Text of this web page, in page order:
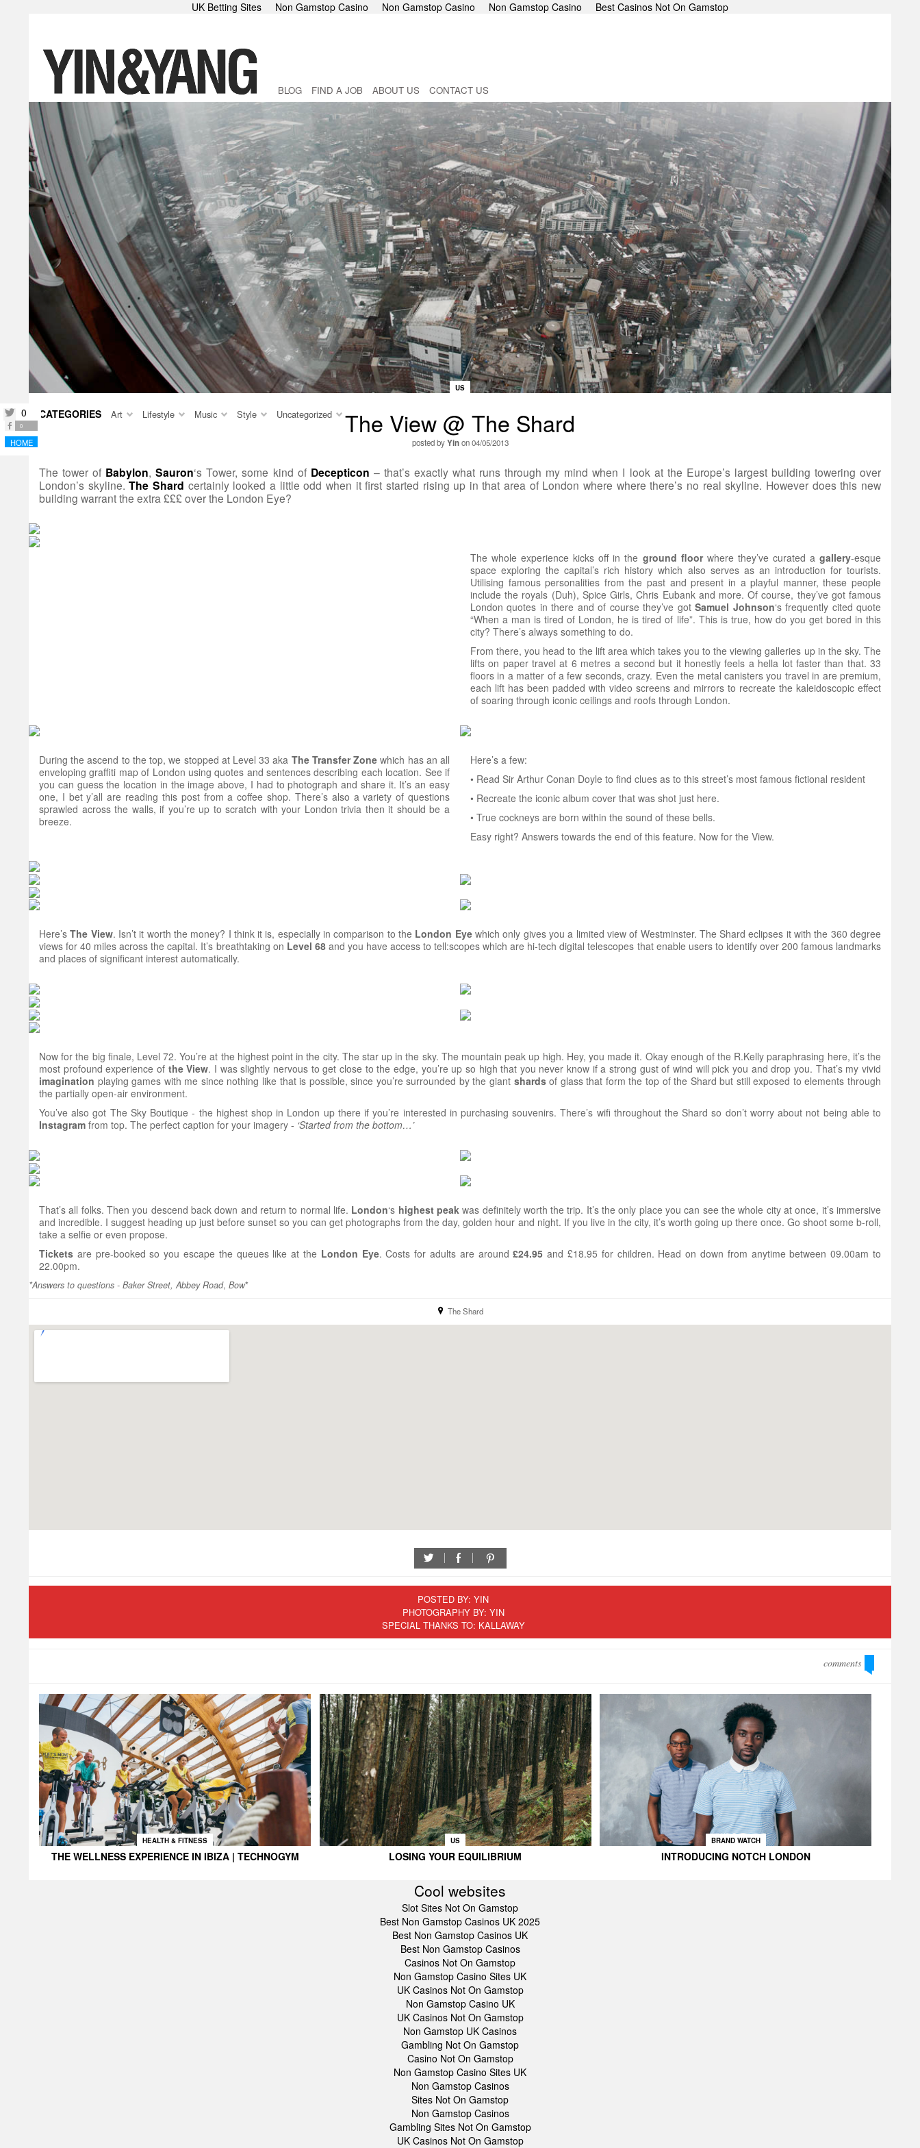
UK Betting Sites Non Gamstop Casino Non Gamstop Casino Non Gamstop Casino Best Casinos Not On Gamstop
BLOG FIND A JOB ABOUT US CONTACT US
US
CATEGORIES Art Lifestyle Music Style Uncategorized
twitter 0
facebook 0
HOME
The View @ The Shard
posted byYinon 04/05/2013
The tower of Babylon,Sauron‘s Tower, some kind of Decepticon – that’s exactly what runs through my mind when I look at the Europe’s largest building towering over
London’s skyline.The Shard certainly looked a little odd when it first started rising up in that area of London where where there’s no real skyline. However does this new
building warrant the extra £££ over the London Eye?
The whole experience kicks off in the ground floorwhere they’ve curated agallery-esque
space exploring the capital’s rich history which also serves as an introduction for tourists.
Utilising famous personalities from the past and present in a playful manner, these people
include the royals (Duh), Spice Girls, Chris Eubank and more. Of course, they’ve got famous
London quotes in there and of course they’ve gotSamuel Johnson‘s frequently cited quote
“When a man is tired of London, he is tired of life”. This is true, how do you get bored in this
city? There’s always something to do.
From there, you head to the lift area which takes you to the viewing galleries up in the sky. The
lifts on paper travel at 6 metres a second but it honestly feels a hella lot faster than that. 33
floors in a matter of a few seconds, crazy. Even the metal canisters you travel in are premium,
each lift has been padded with video screens and mirrors to recreate the kaleidoscopic effect
of soaring through iconic ceilings and roofs through London.
During the ascend to the top, we stopped at Level 33 aka The Transfer Zone which has an all
enveloping graffiti map of London using quotes and sentences describing each location. See if
you can guess the location in the image above, I had to photograph and share it. It’s an easy
one, I bet y’all are reading this post from a coffee shop. There’s also a variety of questions
sprawled across the walls, if you’re up to scratch with your London trivia then it should be a
breeze.
Here’s a few:
• Read Sir Arthur Conan Doyle to find clues as to this street’s most famous fictional resident
• Recreate the iconic album cover that was shot just here.
• True cockneys are born within the sound of these bells.
Easy right? Answers towards the end of this feature. Now for the View.
Here’sThe View. Isn’t it worth the money? I think it is, especially in comparison to the London Eyewhich only gives you a limited view of Westminster. The Shard eclipses it with the 360 degree
views for 40 miles across the capital. It’s breathtaking on Level 68and you have access to tell:scopes which are hi-tech digital telescopes that enable users to identify over 200 famous landmarks
and places of significant interest automatically.
Now for the big finale, Level 72. You’re at the highest point in the city. The star up in the sky. The mountain peak up high. Hey, you made it. Okay enough of the R.Kelly paraphrasing here, it’s the
most profound experience of the View. I was slightly nervous to get close to the edge, you’re up so high that you never know if a strong gust of wind will pick you and drop you. That’s my vivid
imagination playing games with me since nothing like that is possible, since you’re surrounded by the giant shardsof glass that form the top of the Shard but still exposed to elements through
the partially open-air environment.
You’ve also got The Sky Boutique - the highest shop in London up there if you’re interested in purchasing souvenirs. There’s wifi throughout the Shard so don’t worry about not being able to
Instagram from top. The perfect caption for your imagery - ‘Started from the bottom…’
That’s all folks. Then you descend back down and return to normal life. London‘s highest peakwas definitely worth the trip. It’s the only place you can see the whole city at once, it’s immersive
and incredible. I suggest heading up just before sunset so you can get photographs from the day, golden hour and night. If you live in the city, it’s worth going up there once. Go shoot some b-roll,
take a selfie or even propose.
Tickets are pre-booked so you escape the queues like at the London Eye. Costs for adults are around£24.95 and £18.95 for children. Head on down from anytime between 09.00am to
22.00pm.
*Answers to questions - Baker Street, Abbey Road, Bow*
location The Shard
twitter facebook pinterest
POSTED BY: YIN
PHOTOGRAPHY BY: YIN
SPECIAL THANKS TO: KALLAWAY
comments
HEALTH & FITNESS
THE WELLNESS EXPERIENCE IN IBIZA | TECHNOGYM
US
LOSING YOUR EQUILIBRIUM
BRAND WATCH
INTRODUCING NOTCH LONDON
Cool websites
Slot Sites Not On Gamstop
Best Non Gamstop Casinos UK 2025
Best Non Gamstop Casinos UK
Best Non Gamstop Casinos
Casinos Not On Gamstop
Non Gamstop Casino Sites UK
UK Casinos Not On Gamstop
Non Gamstop Casino UK
UK Casinos Not On Gamstop
Non Gamstop UK Casinos
Gambling Not On Gamstop
Casino Not On Gamstop
Non Gamstop Casino Sites UK
Non Gamstop Casinos
Sites Not On Gamstop
Non Gamstop Casinos
Gambling Sites Not On Gamstop
UK Casinos Not On Gamstop